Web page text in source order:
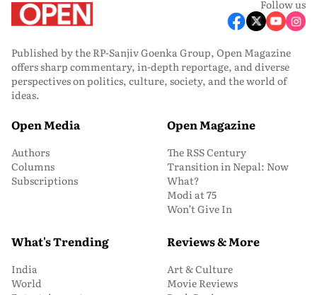
Follow us
Published by the RP-Sanjiv Goenka Group, Open Magazine
offers sharp commentary, in-depth reportage, and diverse
perspectives on politics, culture, society, and the world of
ideas.
Open Media
Authors
Columns
Subscriptions
Open Magazine
The RSS Century
Transition in Nepal: Now
What?
Modi at 75
Won’t Give In
What's Trending
India
World
Reviews & More
Art & Culture
Movie Reviews